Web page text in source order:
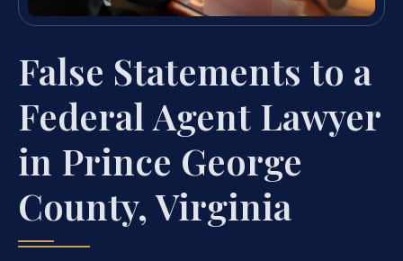
False Statements to a
Federal Agent Lawyer
in Prince George
County, Virginia